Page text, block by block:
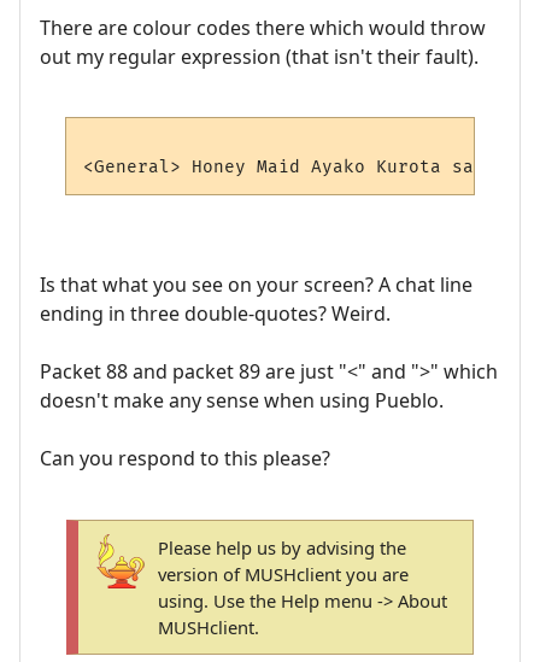
There are colour codes there which would throw
out my regular expression (that isn't their fault).
Is that what you see on your screen? A chat line
ending in three double-quotes? Weird.
Packet 88 and packet 89 are just "<" and ">" which
doesn't make any sense when using Pueblo.
Can you respond to this please?
Please help us by advising the
version of MUSHclient you are
using. Use the Help menu -> About
MUSHclient.